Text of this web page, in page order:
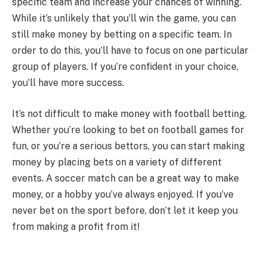
While it’s unlikely that you’ll win the game, you can
still make money by betting on a specific team. In
order to do this, you’ll have to focus on one particular
group of players. If you’re confident in your choice,
you’ll have more success.
It’s not difficult to make money with football betting.
Whether you’re looking to bet on football games for
fun, or you’re a serious bettors, you can start making
money by placing bets on a variety of different
events. A soccer match can be a great way to make
money, or a hobby you’ve always enjoyed. If you’ve
never bet on the sport before, don’t let it keep you
from making a profit from it!